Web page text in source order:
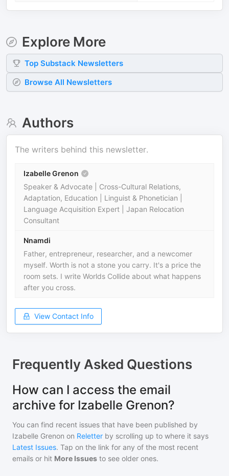
Explore More
Top Substack Newsletters
Browse All Newsletters
Authors
The writers behind this newsletter.
Izabelle Grenon
Speaker & Advocate | Cross-Cultural Relations,
Adaptation, Education | Linguist & Phonetician |
Language Acquisition Expert | Japan Relocation
Consultant
Nnamdi
Father, entrepreneur, researcher, and a newcomer
myself. Worth is not a stone you carry. It's a price the
room sets. I write Worlds Collide about what happens
after you cross.
View Contact Info
Frequently Asked Questions
How can I access the email
archive for Izabelle Grenon?
You can find recent issues that have been published by
Izabelle Grenon on Reletter by scrolling up to where it says
Latest Issues. Tap on the link for any of the most recent
emails or hit More Issues to see older ones.